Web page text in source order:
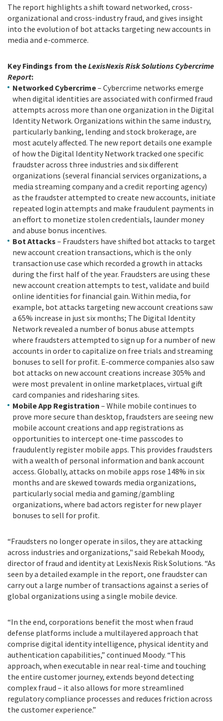
The report highlights a shift toward networked, cross-
organizational and cross-industry fraud, and gives insight
into the evolution of bot attacks targeting new accounts in
media and e-commerce.
Key Findings from theLexisNexis Risk Solutions Cybercrime
Report:
Networked Cybercrime– Cybercrime networks emerge
when digital identities are associated with confirmed fraud
attempts across more than one organization in the Digital
Identity Network. Organizations within the same industry,
particularly banking, lending and stock brokerage, are
most acutely affected. The new report details one example
of how the Digital Identity Network tracked one specific
fraudster across three industries and six different
organizations (several financial services organizations, a
media streaming company and a credit reporting agency)
as the fraudster attempted to create new accounts, initiate
repeated login attempts and make fraudulent payments in
an effort to monetize stolen credentials, launder money
and abuse bonus incentives.
Bot Attacks – Fraudsters have shifted bot attacks to target
new account creation transactions, which is the only
transaction use case which recorded a growth in attacks
during the first half of the year. Fraudsters are using these
new account creation attempts to test, validate and build
online identities for financial gain. Within media, for
example, bot attacks targeting new account creations saw
a 65% increase in just six months; The Digital Identity
Network revealed a number of bonus abuse attempts
where fraudsters attempted to sign up for a number of new
accounts in order to capitalize on free trials and streaming
bonuses to sell for profit. E-commerce companies also saw
bot attacks on new account creations increase 305% and
were most prevalent in online marketplaces, virtual gift
card companies and ridesharing sites.
Mobile App Registration – While mobile continues to
prove more secure than desktop, fraudsters are seeing new
mobile account creations and app registrations as
opportunities to intercept one-time passcodes to
fraudulently register mobile apps. This provides fraudsters
with a wealth of personal information and bank account
access. Globally, attacks on mobile apps rose 148% in six
months and are skewed towards media organizations,
particularly social media and gaming/gambling
organizations, where bad actors register for new player
bonuses to sell for profit.
“Fraudsters no longer operate in silos, they are attacking
across industries and organizations," said Rebekah Moody,
director of fraud and identity at LexisNexis Risk Solutions. “As
seen by a detailed example in the report, one fraudster can
carry out a large number of transactions against a series of
global organizations using a single mobile device.
“In the end, corporations benefit the most when fraud
defense platforms include a multilayered approach that
comprise digital identity intelligence, physical identity and
authentication capabilities,” continued Moody. “This
approach, when executable in near real-time and touching
the entire customer journey, extends beyond detecting
complex fraud – it also allows for more streamlined
regulatory compliance processes and reduces friction across
the customer experience.”